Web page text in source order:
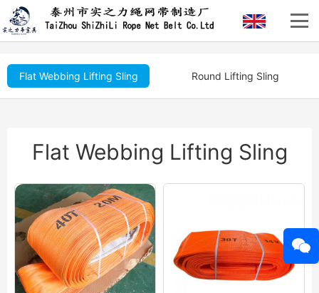
Flat Webbing Lifting Sling Round Lifting Sling
Flat Webbing Lifting Sling